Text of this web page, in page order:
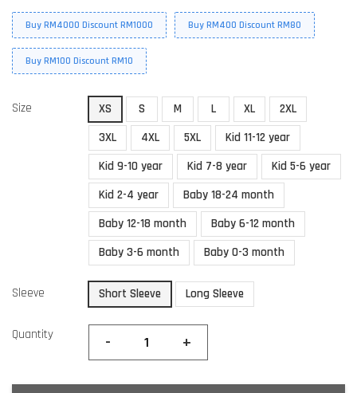
Buy RM4000 Discount RM1000 Buy RM400 Discount RM80
Buy RM100 Discount RM10
Size XS S M L XL
2XL
3XL
4XL 5XL
Kid 11-12 year
Kid 9-10 year
Kid 7-8 year
Kid 5-6 year
Kid 2-4 year
Baby 18-24 month
Baby 12-18 month
Baby 6-12 month
Baby 3-6 month
Baby 0-3 month
Sleeve Short Sleeve Long Sleeve
Quantity - +